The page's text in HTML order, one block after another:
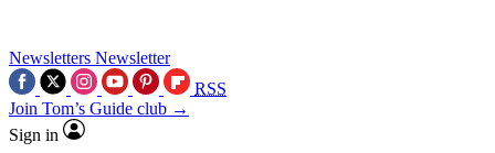
Newsletters Newsletter
RSS
Join Tom’s Guide club →
Sign in